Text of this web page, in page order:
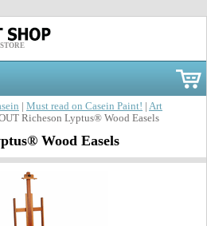
Must read on Casein Paint!
Art
Richeson Lyptus® Wood Easels
Wood Easels